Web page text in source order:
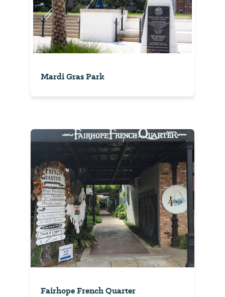
Mardi Gras Park
Fairhope French Quarter